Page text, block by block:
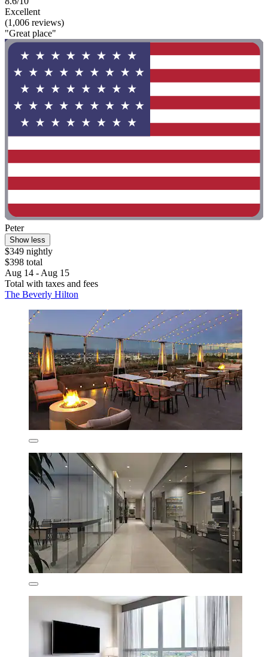
Excellent
(1,006 reviews)
"Great place"
Peter
Show less
$349 nightly
$398 total
Aug 14 - Aug 15
Total with taxes and fees
The Beverly Hilton